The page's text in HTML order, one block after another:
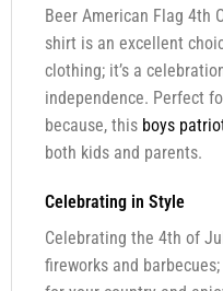
Beer American Flag 4th
shirt is an excellent
clothing; it’s a
independence. Perfect
because, this boys
both kids and parents.
Celebrating in Style
Celebrating the 4th of
fireworks and